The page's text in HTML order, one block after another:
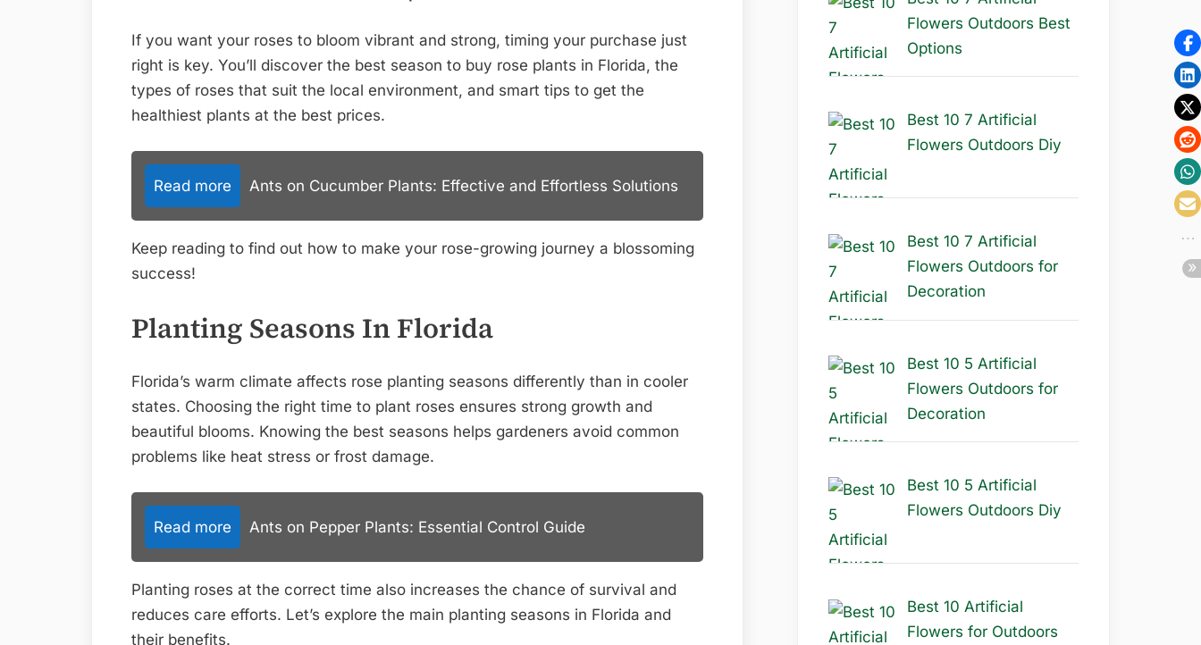
Plant
in
Florida:
If you want your roses to bloom vibrant and strong, timing your purchase just
right is key. You’ll discover the best season to buy rose plants in Florida, the
types of roses that suit the local environment, and smart tips to get the
healthiest plants at the best prices.
Read more Ants on Cucumber Plants: Effective and Effortless Solutions
Keep reading to find out how to make your rose-growing journey a blossoming
success!
Planting Seasons In Florida
Florida’s warm climate affects rose planting seasons differently than in cooler
states. Choosing the right time to plant roses ensures strong growth and
beautiful blooms. Knowing the best seasons helps gardeners avoid common
problems like heat stress or frost damage.
Read more Ants on Pepper Plants: Essential Control Guide
Planting roses at the correct time also increases the chance of survival and
reduces care efforts. Let’s explore the main planting seasons in Florida and
their benefits.
Flowers Outdoors Best
Options
Best 10 7 Artificial
Flowers Outdoors Diy
Best 10 7 Artificial
Flowers Outdoors for
Decoration
Best 10 5 Artificial
Flowers Outdoors for
Decoration
Best 10 5 Artificial
Flowers Outdoors Diy
Best 10 Artificial
Flowers for Outdoors